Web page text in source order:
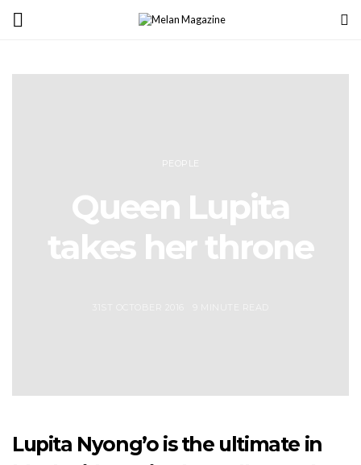
PEOPLE
Queen Lupita
takes her throne
Lupita Nyong’o is the ultimate in